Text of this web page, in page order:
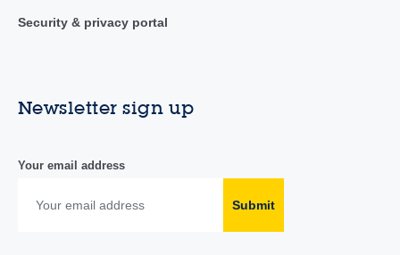
Security & privacy portal
Newsletter sign up
Your email address
Submit